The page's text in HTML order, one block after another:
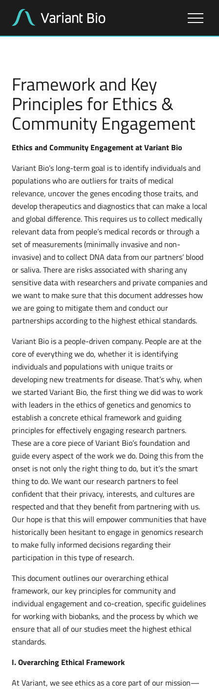
Our Work
Our Pipeline
Framework and Key
Principles for Ethics &
Community Engagement
Ethics and Community Engagement at Variant Bio
Variant Bio’s long-term goal is to identify individuals and
populations who are outliers for traits of medical
relevance, uncover the genes encoding those traits, and
develop therapeutics and diagnostics that can make a local
and global difference. This requires us to collect medically
relevant data from people’s medical records or through a
set of measurements (minimally invasive and non-
invasive) and to collect DNA data from our partners’ blood
or saliva. There are risks associated with sharing any
sensitive data with researchers and private companies and
we want to make sure that this document addresses how
we are going to mitigate them and conduct our
partnerships according to the highest ethical standards.
Variant Bio is a people-driven company. People are at the
core of everything we do, whether it is identifying
individuals and populations with unique traits or
developing new treatments for disease. That’s why, when
we started Variant Bio, the first thing we did was to work
with leaders in the ethics of genetics and genomics to
establish a concrete ethical framework and guiding
principles for effectively engaging research partners.
These are a core piece of Variant Bio’s foundation and
guide every aspect of the work we do. Doing this from the
onset is not only the right thing to do, but it’s the smart
thing to do. We want our research partners to feel
confident that their privacy, interests, and cultures are
respected and that they benefit from partnering with us.
Our hope is that this will empower communities that have
historically been hesitant to engage in genomics research
to make fully informed decisions regarding their
participation in this type of research.
This document outlines our overarching ethical
framework, our key principles for community and
individual engagement and co-creation, specific guidelines
for working with biobanks, and the process by which we
ensure that all of our studies meet the highest ethical
standards.
I. Overarching Ethical Framework
At Variant, we see ethics as a core part of our mission—